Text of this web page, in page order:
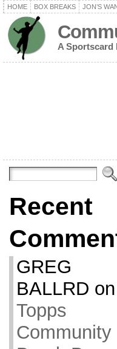
HOME BOX BREAKS JON’S
A Sportscard
Recent
GREG
BALLRD on
Topps
Community